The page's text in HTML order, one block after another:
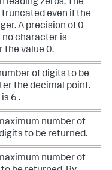
leading zeros. The
truncated even if the
A precision of 0
no character is
the value 0.
of digits to be
the decimal point.
6 .
number of
to be returned.
number of